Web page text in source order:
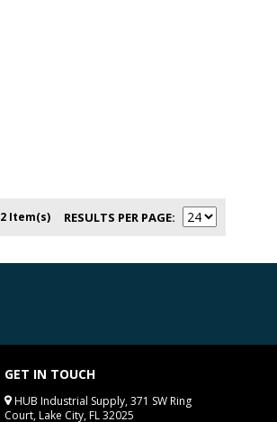
2 Item(s) RESULTS PER PAGE
GET IN TOUCH
HUB Industrial Supply, 371 SW Ring
Court, Lake City, FL 32025